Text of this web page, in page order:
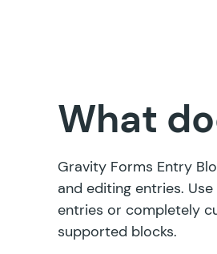
What
Gravity Forms Entry
and editing entries.
entries or completely
supported blocks.